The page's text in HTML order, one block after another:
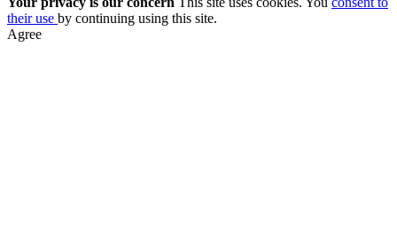
their use by continuing using this site.
Agree